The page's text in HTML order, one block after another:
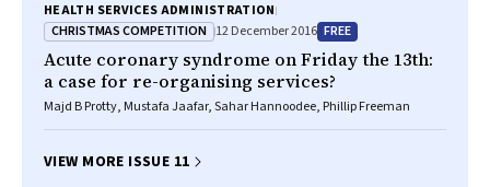
HEALTH SERVICES ADMINISTRATION
CHRISTMAS COMPETITION 12 December 2016 FREE
Acute coronary syndrome on Friday the 13th:
a case for re-organising services?
Majd B Protty, Mustafa Jaafar, Sahar Hannoodee, Phillip Freeman
VIEW MORE ISSUE 11